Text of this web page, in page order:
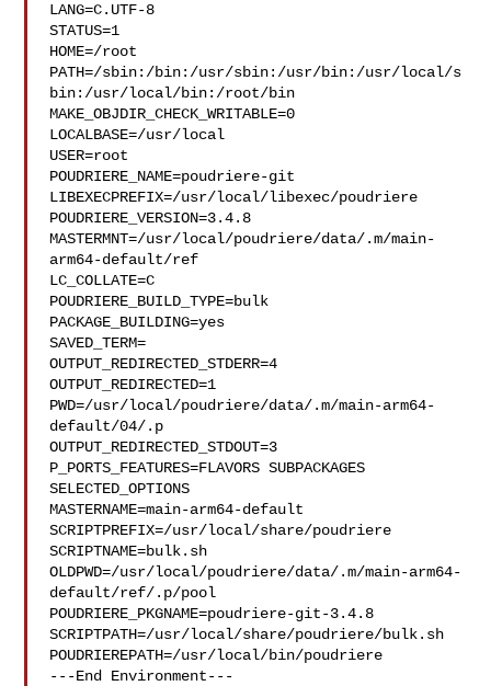
LANG=C.UTF-8
STATUS=1
HOME=/root
PATH=/sbin:/bin:/usr/sbin:/usr/bin:/usr/local/s
bin:/usr/local/bin:/root/bin
MAKE_OBJDIR_CHECK_WRITABLE=0
LOCALBASE=/usr/local
USER=root
POUDRIERE_NAME=poudriere-git
LIBEXECPREFIX=/usr/local/libexec/poudriere
POUDRIERE_VERSION=3.4.8
MASTERMNT=/usr/local/poudriere/data/.m/main-
arm64-default/ref
LC_COLLATE=C
POUDRIERE_BUILD_TYPE=bulk
PACKAGE_BUILDING=yes
SAVED_TERM=
OUTPUT_REDIRECTED_STDERR=4
OUTPUT_REDIRECTED=1
PWD=/usr/local/poudriere/data/.m/main-arm64-
default/04/.p
OUTPUT_REDIRECTED_STDOUT=3
P_PORTS_FEATURES=FLAVORS SUBPACKAGES
SELECTED_OPTIONS
MASTERNAME=main-arm64-default
SCRIPTPREFIX=/usr/local/share/poudriere
SCRIPTNAME=bulk.sh
OLDPWD=/usr/local/poudriere/data/.m/main-arm64-
default/ref/.p/pool
POUDRIERE_PKGNAME=poudriere-git-3.4.8
SCRIPTPATH=/usr/local/share/poudriere/bulk.sh
POUDRIEREPATH=/usr/local/bin/poudriere
---End Environment---